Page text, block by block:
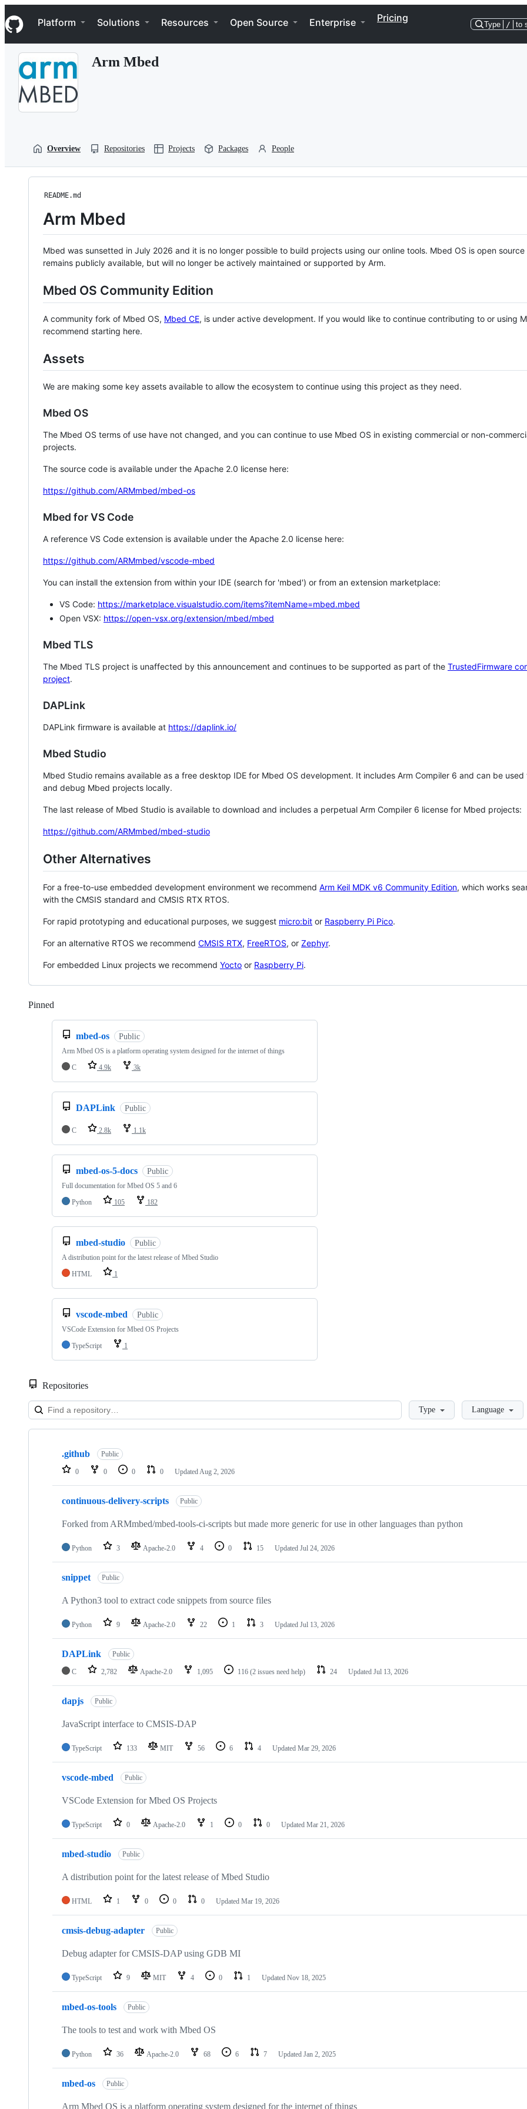
k
i
p
Navigation Menu
Platform Solutions Resources Open Source Enterprise Pricing
Type / to
Arm Mbed
Overview Repositories Projects Packages People
README.md
Arm Mbed
Mbed was sunsetted in July 2026 and it is no longer possible to build projects using our online tools. Mbed OS is open source
remains publicly available, but will no longer be actively maintained or supported by Arm.
Mbed OS Community Edition
A community fork of Mbed OS, Mbed CE, is under active development. If you would like to continue contributing to or using
recommend starting here.
Assets
We are making some key assets available to allow the ecosystem to continue using this project as they need.
Mbed OS
The Mbed OS terms of use have not changed, and you can continue to use Mbed OS in existing commercial or non-
projects.
The source code is available under the Apache 2.0 license here:
https://github.com/ARMmbed/mbed-os
Mbed for VS Code
A reference VS Code extension is available under the Apache 2.0 license here:
https://github.com/ARMmbed/vscode-mbed
You can install the extension from within your IDE (search for 'mbed') or from an extension marketplace:
VS Code: https://marketplace.visualstudio.com/items?itemName=mbed.mbed
Open VSX: https://open-vsx.org/extension/mbed/mbed
Mbed TLS
The Mbed TLS project is unaffected by this announcement and continues to be supported as part of the TrustedFirmware
project.
DAPLink
DAPLink firmware is available at https://daplink.io/
Mbed Studio
Mbed Studio remains available as a free desktop IDE for Mbed OS development. It includes Arm Compiler 6 and can be
and debug Mbed projects locally.
The last release of Mbed Studio is available to download and includes a perpetual Arm Compiler 6 license for Mbed projects:
https://github.com/ARMmbed/mbed-studio
Other Alternatives
For a free-to-use embedded development environment we recommend Arm Keil MDK v6 Community Edition, which works
with the CMSIS standard and CMSIS RTX RTOS.
For rapid prototyping and educational purposes, we suggest micro:bit or Raspberry Pi Pico.
For an alternative RTOS we recommend CMSIS RTX, FreeRTOS, or Zephyr.
For embedded Linux projects we recommend Yocto or Raspberry Pi.
Pinned
mbed-os Public
Arm Mbed OS is a platform operating system designed for the internet of things
C
4.9k 3k
DAPLink Public
C 2.8k 1.1k
mbed-os-5-docs Public
Full documentation for Mbed OS 5 and 6
Python
105 182
mbed-studio Public
A distribution point for the latest release of Mbed Studio
HTML
1
vscode-mbed Public
VSCode Extension for Mbed OS Projects
TypeScript
1
Repositories
LoadingType Language
Showing
repositories
.github Public
0 0 0 0 Updated Aug 2, 2026
continuous-delivery-scripts Public
Forked from ARMmbed/mbed-tools-ci-scripts but made more generic for use in other languages than python
Python 3 Apache-2.0 4 0 15 Updated Jul 24, 2026
snippet Public
A Python3 tool to extract code snippets from source files
Python 9 Apache-2.0 22 1 3 Updated Jul 13, 2026
DAPLink Public
C 2,782 Apache-2.0 1,095 116 (2 issues need help) 24 Updated Jul 13, 2026
dapjs Public
JavaScript interface to CMSIS-DAP
TypeScript 133 MIT 56 6 4 Updated Mar 29, 2026
vscode-mbed Public
VSCode Extension for Mbed OS Projects
TypeScript 0 Apache-2.0 1 0 0 Updated Mar 21, 2026
mbed-studio Public
A distribution point for the latest release of Mbed Studio
HTML 1 0 0 0 Updated Mar 19, 2026
cmsis-debug-adapter Public
Debug adapter for CMSIS-DAP using GDB MI
TypeScript 9 MIT 4 0 1 Updated Nov 18, 2025
mbed-os-tools Public
The tools to test and work with Mbed OS
Python 36 Apache-2.0 68 6 7 Updated Jan 2, 2025
mbed-os Public
Arm Mbed OS is a platform operating system designed for the internet of things